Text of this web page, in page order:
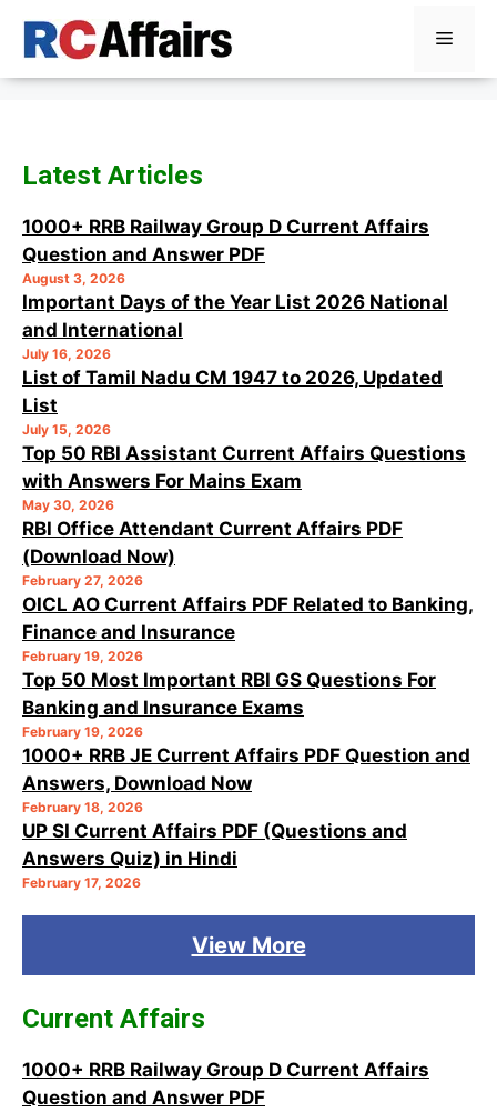
Menu
Latest Articles
1000+ RRB Railway Group D Current Affairs
Question and Answer PDF
August 3, 2026
Important Days of the Year List 2026 National
and International
July 16, 2026
List of Tamil Nadu CM 1947 to 2026, Updated
List
July 15, 2026
Top 50 RBI Assistant Current Affairs Questions
with Answers For Mains Exam
May 30, 2026
RBI Office Attendant Current Affairs PDF
(Download Now)
February 27, 2026
OICL AO Current Affairs PDF Related to Banking,
Finance and Insurance
February 19, 2026
Top 50 Most Important RBI GS Questions For
Banking and Insurance Exams
February 19, 2026
1000+ RRB JE Current Affairs PDF Question and
Answers, Download Now
February 18, 2026
UP SI Current Affairs PDF (Questions and
Answers Quiz) in Hindi
February 17, 2026
View More
Current Affairs
1000+ RRB Railway Group D Current Affairs
Question and Answer PDF